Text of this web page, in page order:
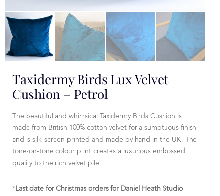
Taxidermy Birds Lux Velvet
Cushion – Petrol
The beautiful and whimsical Taxidermy Birds Cushion is
made from British 100% cotton velvet for a sumptuous finish
and is silk-screen printed and made by hand in the UK. The
tone-on-tone colour print creates a luxurious embossed
quality to the rich velvet pile.
* Last date for Christmas orders for Daniel Heath Studio